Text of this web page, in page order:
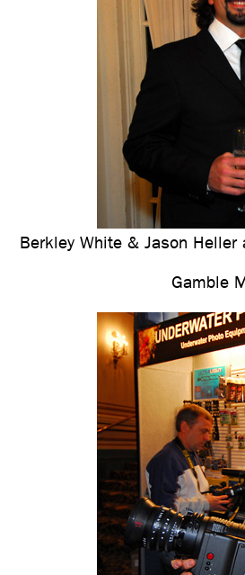
Berkley White & Jason
Gamble